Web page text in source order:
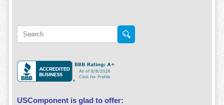
USComponent is glad to offer: